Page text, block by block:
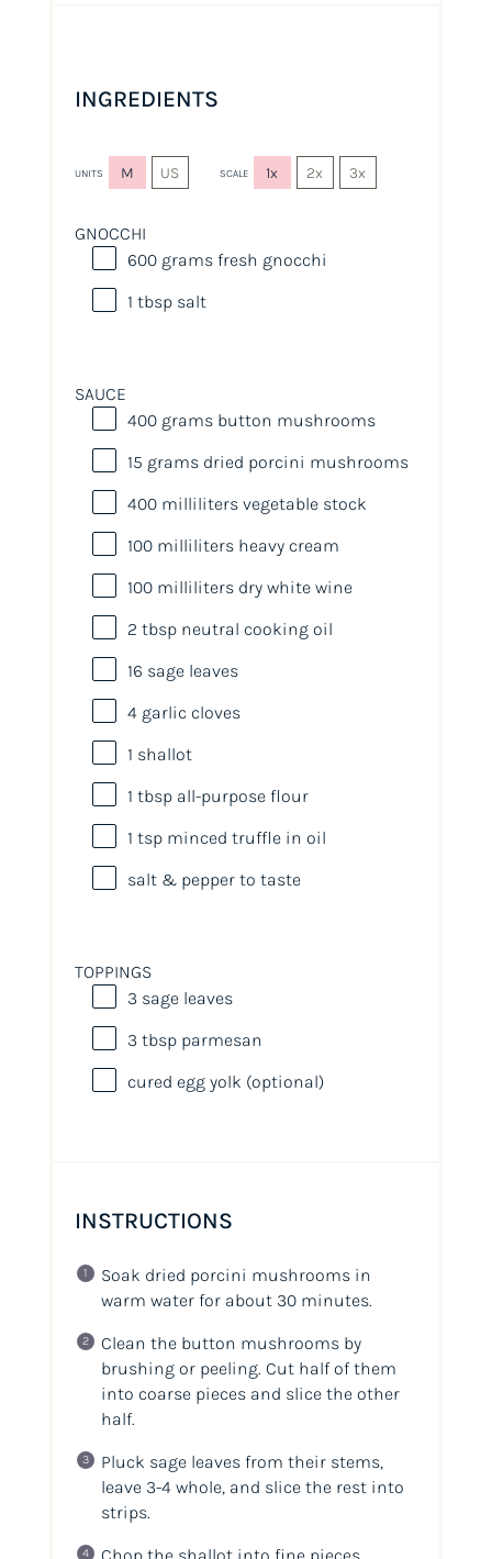
INGREDIENTS
UNITS M US SCALE 1x 2x 3x
GNOCCHI
600 gramsfresh gnocchi
1 tbspsalt
SAUCE
400 grams button mushrooms
15 gramsdried porcini mushrooms
400 milliliters vegetable stock
100 milliliters heavy cream
100 milliliters dry white wine
2 tbspneutral cooking oil
16 sage leaves
4garlic cloves
1 shallot
1 tbspall-purpose flour
1 tspminced truffle in oil
salt & pepper to taste
TOPPINGS
3 sage leaves
3 tbspparmesan
cured egg yolk (optional)
INSTRUCTIONS
Soak dried porcini mushrooms in
warm water for about 30 minutes.
Clean the button mushrooms by
brushing or peeling. Cut half of them
into coarse pieces and slice the other
half.
Pluck sage leaves from their stems,
leave 3-4 whole, and slice the rest into
strips.